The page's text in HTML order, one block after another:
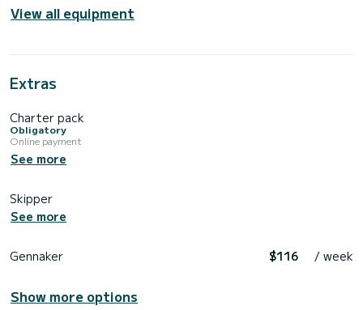
View all equipment
Extras
Charter pack
Obligatory
Online payment
See more
Skipper
See more
Gennaker $116 / week
Show more options